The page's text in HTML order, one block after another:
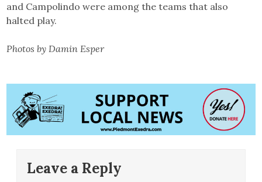
and Campolindo were among the teams that also
halted play.
Photos by Damin Esper
Leave a Reply